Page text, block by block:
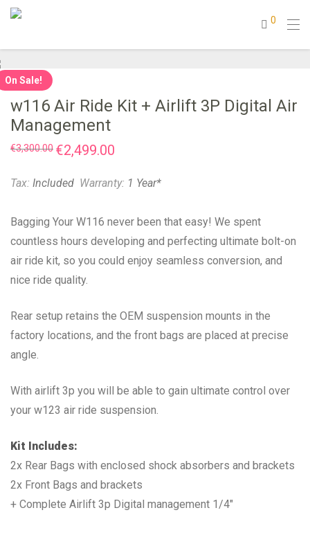
0
On Sale!
w116 Air Ride Kit + Airlift 3P Digital Air
Management
€3,300.00 Original
price
€3,300.00.
€2,499.00
€2,499.00.
Tax: Included Warranty: 1 Year*
Bagging Your W116 never been that easy! We spent
countless hours developing and perfecting ultimate bolt-on
air ride kit, so you could enjoy seamless conversion, and
nice ride quality.
Rear setup retains the OEM suspension mounts in the
factory locations, and the front bags are placed at precise
angle.
With airlift 3p you will be able to gain ultimate control over
your w123 air ride suspension.
Kit Includes:
2x Rear Bags with enclosed shock absorbers and brackets
2x Front Bags and brackets
+ Complete Airlift 3p Digital management 1/4″